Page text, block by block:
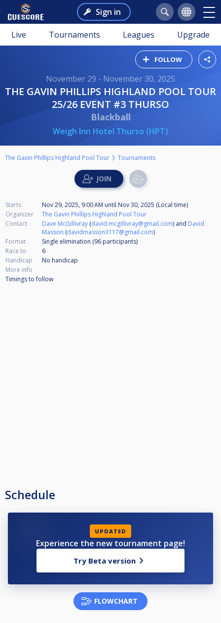
Sign in
Live Tournaments Leagues Upgrade
FOLLOW
November 29 - November 30, 2025
THE GAVIN PHILLIPS HIGHLAND POOL TOUR
25/26 EVENT #3 THURSO
Blackball
Weigh Inn Hotel Thurso (HPT)
The Gavin Phillips Highland Pool Tour Tournaments
Starts Nov 29, 2025, 9:00 AM until Nov 30, 2025 (Local time)
Organizer
The Gavin Phillips Highland Pool Tour
Contact
Dave McGillivray (david.mcgillivray@gmail.com) and David
Masson (davidmasson3117@gmail.com)
Format
Single elimination (96 participants)
Race to
6
Handicap
No handicap
More info
Timings to follow
Schedule
UPDATED
Experience the new tournament page!
Try Beta version
FLOWCHART